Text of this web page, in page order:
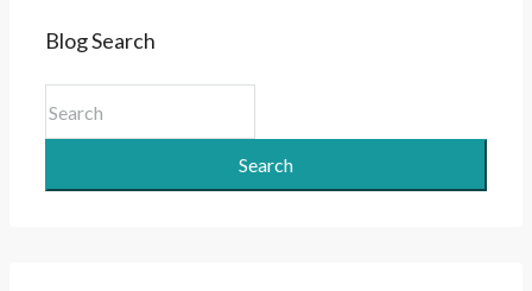
Blog Search
Search